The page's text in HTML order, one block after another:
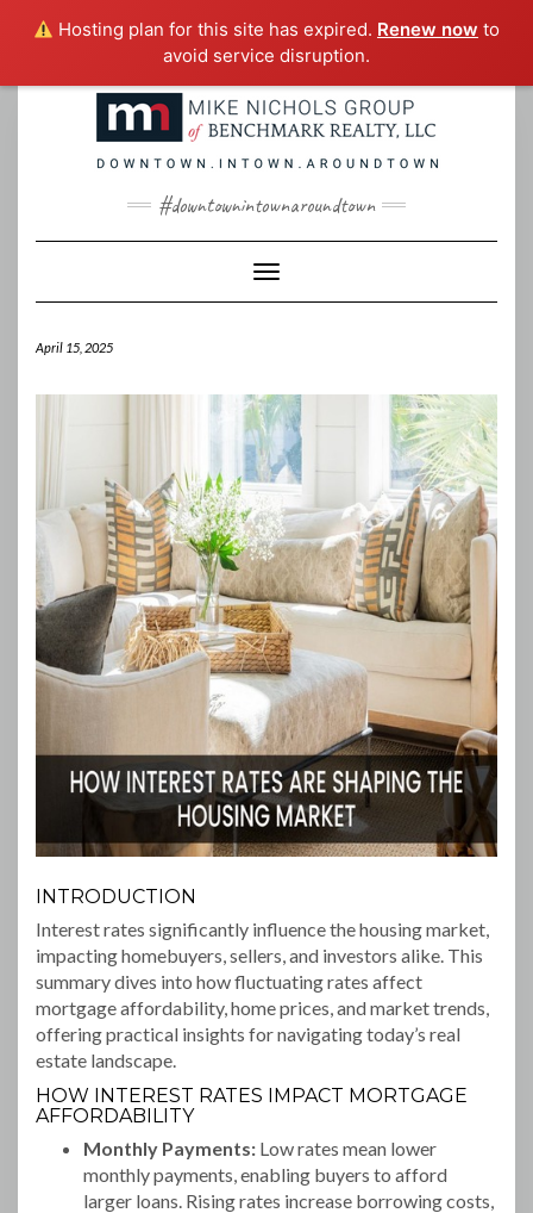
Hosting plan for this site has expired. Renew now to
avoid service disruption.
#downtownintownaroundtown
Toggle Navigation
April 15, 2025
INTRODUCTION
Interest rates significantly influence the housing market,
impacting homebuyers, sellers, and investors alike. This
summary dives into how fluctuating rates affect
mortgage affordability, home prices, and market trends,
offering practical insights for navigating today’s real
estate landscape.
HOW INTEREST RATES IMPACT MORTGAGE
AFFORDABILITY
Monthly Payments: Low rates mean lower
monthly payments, enabling buyers to afford
larger loans. Rising rates increase borrowing costs,